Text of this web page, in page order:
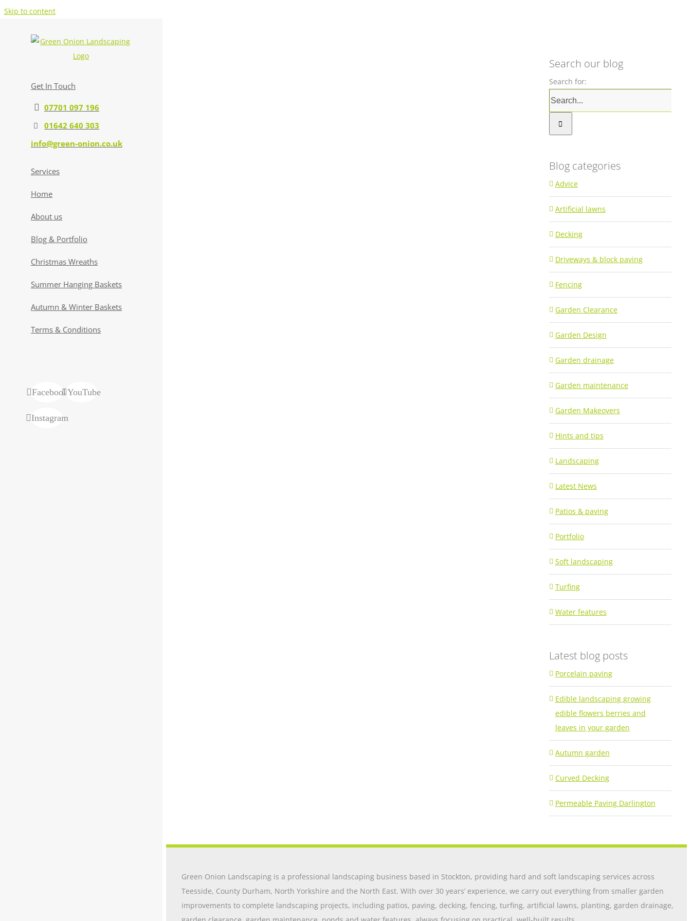
Skip to content
Get In Touch
07701 097 196
01642 640 303
info@green-onion.co.uk
Services
Home
About us
Blog & Portfolio
Christmas Wreaths
Summer Hanging Baskets
Autumn & Winter Baskets
Terms & Conditions
FacebookYouTube
Instagram
Search our blog
Search for:
Blog categories
Advice
Artificial lawns
Decking
Driveways & block paving
Fencing
Garden Clearance
Garden Design
Garden drainage
Garden maintenance
Garden Makeovers
Hints and tips
Landscaping
Latest News
Patios & paving
Portfolio
Soft landscaping
Turfing
Water features
Latest blog posts
Porcelain paving
Edible landscaping growing
edible flowers berries and
leaves in your garden
Autumn garden
Curved Decking
Permeable Paving Darlington
Green Onion Landscaping is a professional landscaping business based in Stockton, providing hard and soft landscaping services across
Teesside, County Durham, North Yorkshire and the North East. With over 30 years’ experience, we carry out everything from smaller garden
improvements to complete landscaping projects, including patios, paving, decking, fencing, turfing, artificial lawns, planting, garden drainage,